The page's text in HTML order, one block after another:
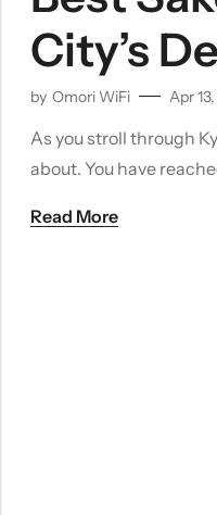
City’s
by Omori WiFi Apr
As you stroll through
about. You have
Read More